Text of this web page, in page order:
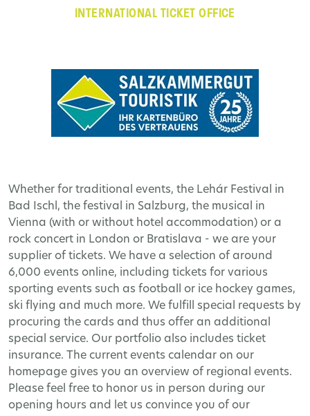
INTERNATIONAL TICKET OFFICE
Whether for traditional events, the Lehár Festival in
Bad Ischl, the festival in Salzburg, the musical in
Vienna (with or without hotel accommodation) or a
rock concert in London or Bratislava - we are your
supplier of tickets. We have a selection of around
6,000 events online, including tickets for various
sporting events such as football or ice hockey games,
ski flying and much more. We fulfill special requests by
procuring the cards and thus offer an additional
special service. Our portfolio also includes ticket
insurance. The current events calendar on our
homepage gives you an overview of regional events.
Please feel free to honor us in person during our
opening hours and let us convince you of our